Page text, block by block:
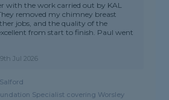
with the work carried out by KAL
removed my chimney breast
jobs, and the quality of the
from start to finish. Paul went
Jul 2026
Specialist covering Worsley